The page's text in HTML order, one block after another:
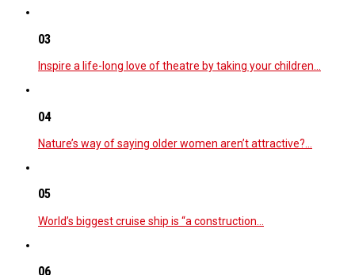
03
Inspire a life-long love of theatre by taking your children…
04
Nature’s way of saying older women aren’t attractive?…
05
World’s biggest cruise ship is “a construction…
06